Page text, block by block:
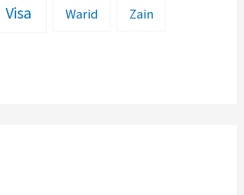
Visa Warid Zain